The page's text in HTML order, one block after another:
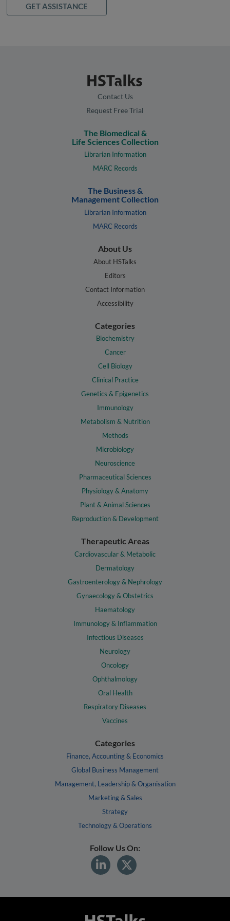
GET ASSISTANCE
Contact Us
Request Free Trial
The Biomedical &
Life Sciences Collection
Librarian Information
MARC Records
The Business &
Management Collection
Librarian Information
MARC Records
About Us
About HSTalks
Editors
Contact Information
Accessibility
Categories
Biochemistry
Cancer
Cell Biology
Clinical Practice
Genetics & Epigenetics
Immunology
Metabolism & Nutrition
Methods
Microbiology
Neuroscience
Pharmaceutical Sciences
Physiology & Anatomy
Plant & Animal Sciences
Reproduction & Development
Therapeutic Areas
Cardiovascular & Metabolic
Dermatology
Gastroenterology & Nephrology
Gynaecology & Obstetrics
Haematology
Immunology & Inflammation
Infectious Diseases
Neurology
Oncology
Ophthalmology
Oral Health
Respiratory Diseases
Vaccines
Categories
Finance, Accounting & Economics
Global Business Management
Management, Leadership & Organisation
Marketing & Sales
Strategy
Technology & Operations
Follow Us On: